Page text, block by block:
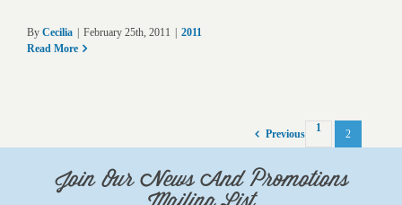
By Cecilia February 25th, 2011
2011
Read More
Previous 1 2
Join Our News And Promotions